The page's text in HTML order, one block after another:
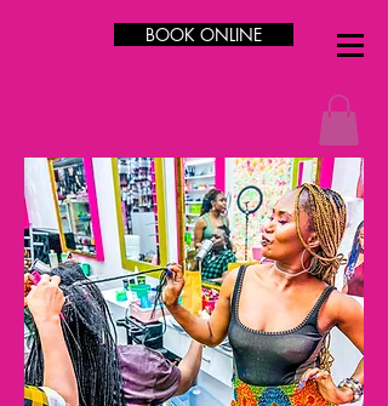
BOOK ONLINE